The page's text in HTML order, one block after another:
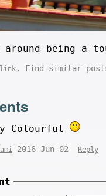
around being a
link . Find similar
Colourful
2016-Jun-02 Reply